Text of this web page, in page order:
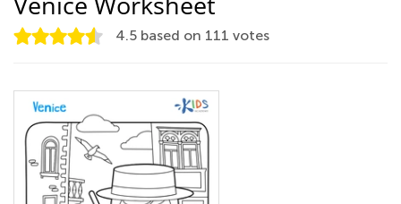
4.5 based on 111 votes